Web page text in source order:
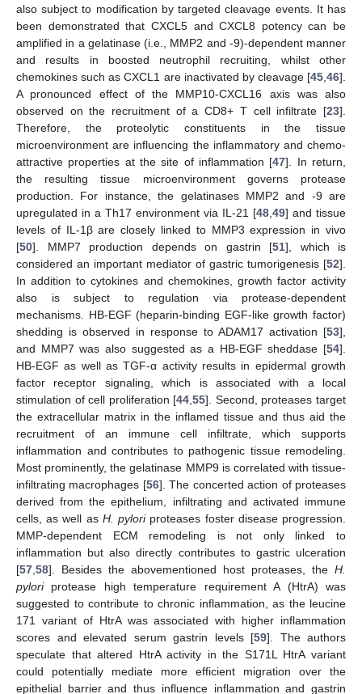
also subject to modification by targeted cleavage events. It has
been demonstrated that CXCL5 and CXCL8 potency can be
amplified in a gelatinase (i.e., MMP2 and -9)-dependent manner
and results in boosted neutrophil recruiting, whilst other
chemokines such as CXCL1 are inactivated by cleavage [45,46].
A pronounced effect of the MMP10-CXCL16 axis was also
observed on the recruitment of a CD8+ T cell infiltrate [23].
Therefore, the proteolytic constituents in the tissue
microenvironment are influencing the inflammatory and chemo-
attractive properties at the site of inflammation [47]. In return,
the resulting tissue microenvironment governs protease
production. For instance, the gelatinases MMP2 and -9 are
upregulated in a Th17 environment via IL-21 [48,49] and tissue
levels of IL-1β are closely linked to MMP3 expression in vivo
[50]. MMP7 production depends on gastrin [51], which is
considered an important mediator of gastric tumorigenesis [52].
In addition to cytokines and chemokines, growth factor activity
also is subject to regulation via protease-dependent
mechanisms. HB-EGF (heparin-binding EGF-like growth factor)
shedding is observed in response to ADAM17 activation [53],
and MMP7 was also suggested as a HB-EGF sheddase [54].
HB-EGF as well as TGF-α activity results in epidermal growth
factor receptor signaling, which is associated with a local
stimulation of cell proliferation [44,55]. Second, proteases target
the extracellular matrix in the inflamed tissue and thus aid the
recruitment of an immune cell infiltrate, which supports
inflammation and contributes to pathogenic tissue remodeling.
Most prominently, the gelatinase MMP9 is correlated with tissue-
infiltrating macrophages [56]. The concerted action of proteases
derived from the epithelium, infiltrating and activated immune
cells, as well as H. pyloriproteases foster disease progression.
MMP-dependent ECM remodeling is not only linked to
inflammation but also directly contributes to gastric ulceration
[57,58]. Besides the abovementioned host proteases, the H.
pyloriprotease high temperature requirement A (HtrA) was
suggested to contribute to chronic inflammation, as the leucine
171 variant of HtrA was associated with higher inflammation
scores and elevated serum gastrin levels [59]. The authors
speculate that altered HtrA activity in the S171L HtrA variant
could potentially mediate more efficient migration over the
epithelial barrier and thus influence inflammation and gastrin